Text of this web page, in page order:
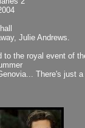
Julie Andrews.
to the royal event of
There's just a